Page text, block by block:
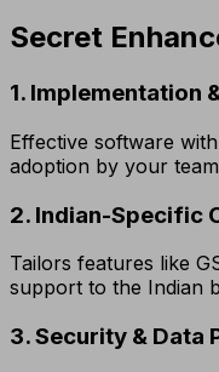
Secret
1. Implementation
Effective software
adoption by your
2. Indian-Specific
Tailors features like
support to the Indian
3. Security & Data